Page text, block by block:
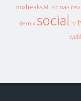
mixfreaks Music nas new
de mix social tv